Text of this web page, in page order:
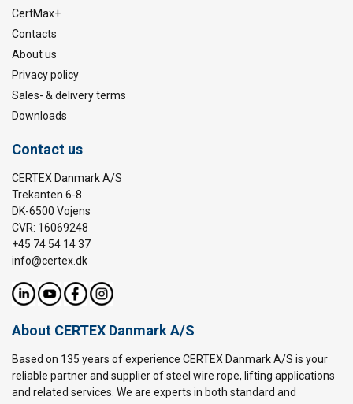
CertMax+
Contacts
About us
Privacy policy
Sales- & delivery terms
Downloads
Contact us
CERTEX Danmark A/S
Trekanten 6-8
DK-6500 Vojens
CVR: 16069248
+45 74 54 14 37
info@certex.dk
About CERTEX Danmark A/S
Based on 135 years of experience CERTEX Danmark A/S is your
reliable partner and supplier of steel wire rope, lifting applications
and related services. We are experts in both standard and